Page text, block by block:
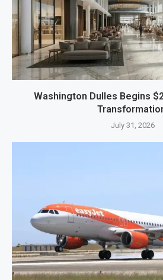
Washington Dulles Begins
July 31, 2026